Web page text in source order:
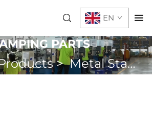
EN
PARTS
>Metal Stamping